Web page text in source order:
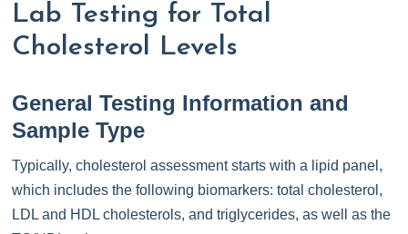
Lab Testing for Total
Cholesterol Levels
General Testing Information and
Sample Type
Typically, cholesterol assessment starts with a lipid panel,
which includes the following biomarkers: total cholesterol,
LDL and HDL cholesterols, and triglycerides, as well as the